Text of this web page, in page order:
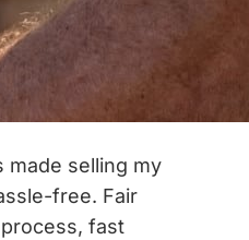
made selling my
free. Fair
fast